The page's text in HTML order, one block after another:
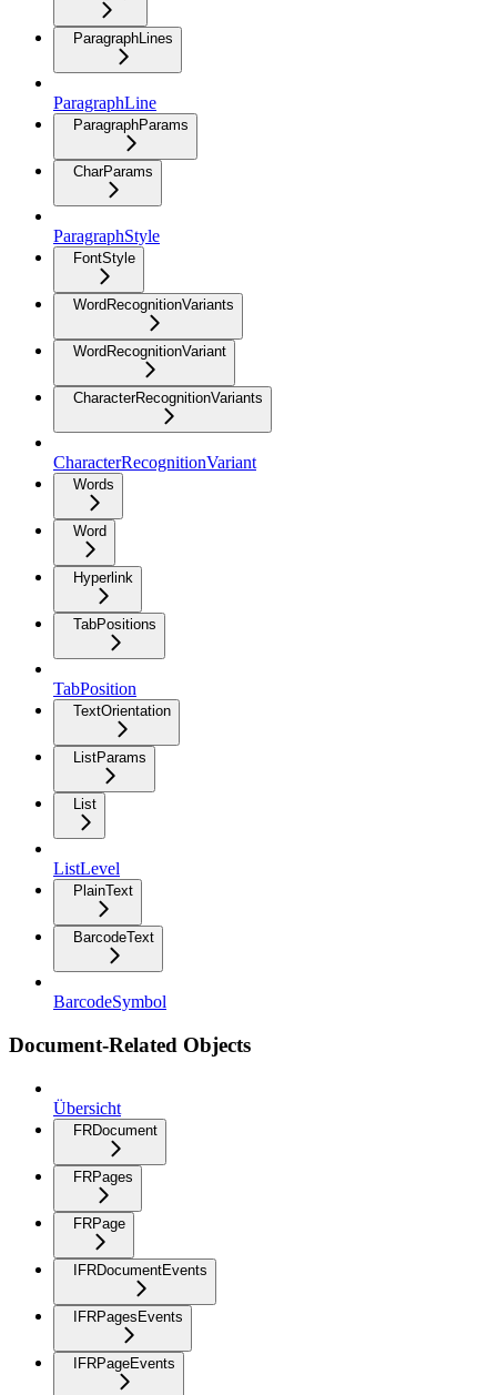
ParagraphLines
ParagraphLine
ParagraphParams
CharParams
ParagraphStyle
FontStyle
WordRecognitionVariants
WordRecognitionVariant
CharacterRecognitionVariants
CharacterRecognitionVariant
Words
Word
Hyperlink
TabPositions
TabPosition
TextOrientation
ListParams
List
ListLevel
PlainText
BarcodeText
BarcodeSymbol
Document-Related Objects
Übersicht
FRDocument
FRPages
FRPage
IFRDocumentEvents
IFRPagesEvents
IFRPageEvents